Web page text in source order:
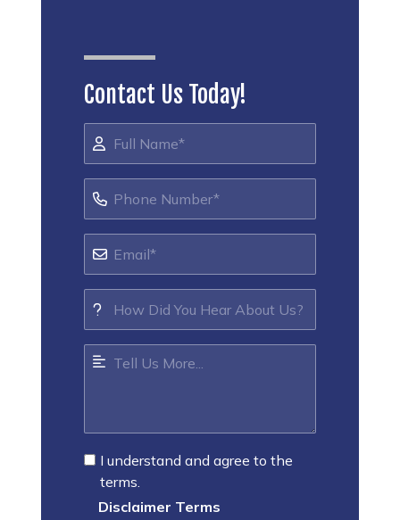
Contact Us Today!
I understand and agree to the
terms.
Disclaimer Terms